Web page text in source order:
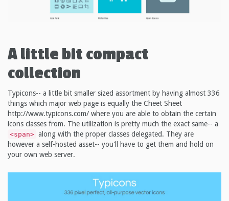
A little bit compact
collection
Typicons-- a little bit smaller sized assortment by having almost 336
things which major web page is equally the Cheet Sheet
http://www.typicons.com/ where you are able to obtain the certain
icons classes from. The utilization is pretty much the exact same-- a
<span> along with the proper classes delegated. They are
however a self-hosted asset-- you'll have to get them and hold on
your own web server.